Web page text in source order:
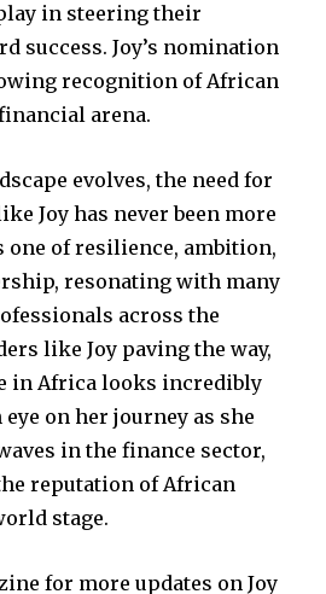
in steering their
success. Joy’s nomination
recognition of African
arena.
evolves, the need for
Joy has never been more
of resilience, ambition,
resonating with many
across the
like Joy paving the way,
in Africa looks incredibly
on her journey as she
in the finance sector,
reputation of African
stage.
for more updates on Joy